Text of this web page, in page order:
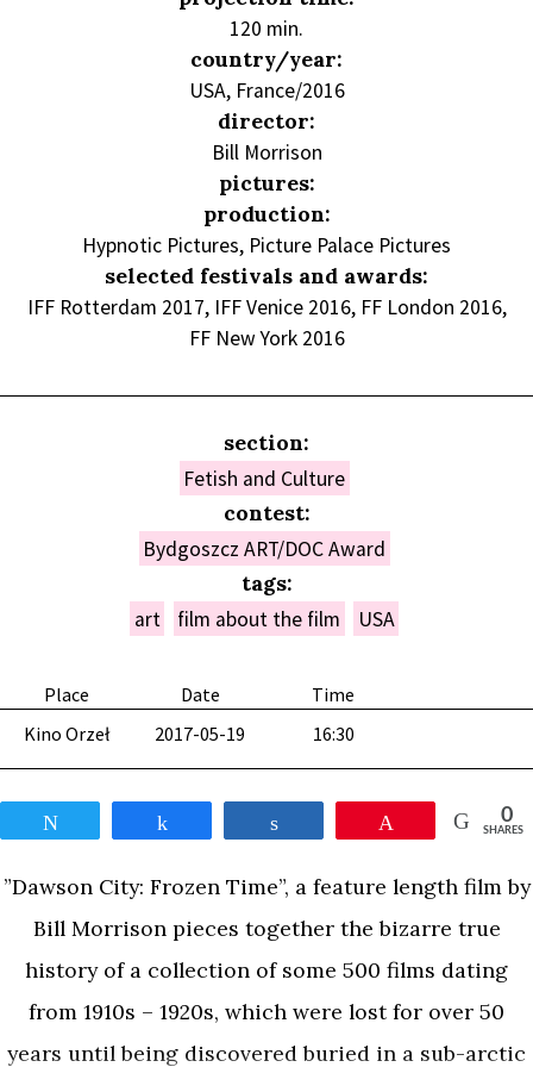
Place Date
Time
Kino Orzeł
2017-05-19 16:30
0
SHARES
”Dawson City: Frozen Time”, a feature length film by
Bill Morrison pieces together the bizarre true
history of a collection of some 500 films dating
from 1910s – 1920s, which were lost for over 50
years until being discovered buried in a sub-arctic
120 min.
country/year:
USA, France/2016
director:
Bill Morrison
pictures:
production:
Hypnotic Pictures, Picture Palace Pictures
selected festivals and awards:
IFF Rotterdam 2017, IFF Venice 2016, FF London 2016,
FF New York 2016
section:
Fetish and Culture
contest:
Bydgoszcz ART/DOC Award
tags:
art film about the film USA